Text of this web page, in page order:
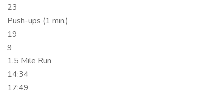
23
Push-ups (1 min.)
19
9
1.5 Mile Run
14:34
17:49